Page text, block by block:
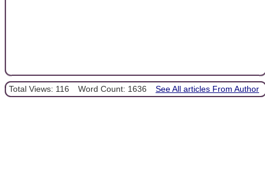
Total Views: 116 Word Count: 1636 See All articles From Author